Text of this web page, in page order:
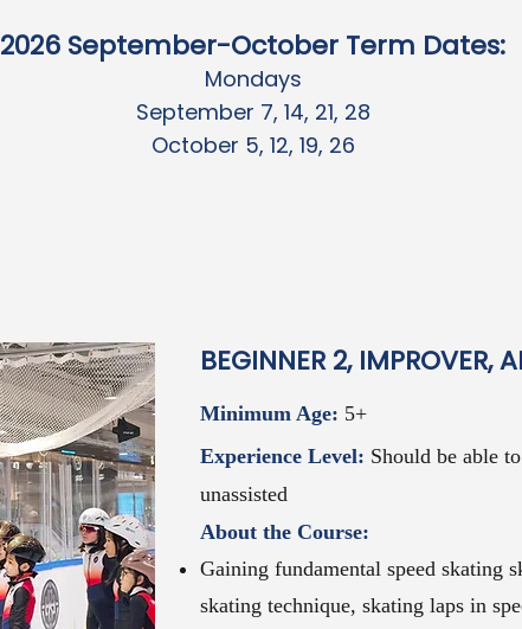
2026 September-October Term Dates:
Mondays
September 7, 14, 21, 28
October 5, 12, 19, 26
BEGINNER 2, IMPROVER,
Minimum Age: 5+
Experience Level: Should be able
unassisted
About the Course:
Gaining fundamental speed skating
skating technique, skating laps in